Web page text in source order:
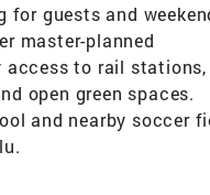
for guests and
master-planned
access to rail stations,
open green spaces.
and nearby soccer